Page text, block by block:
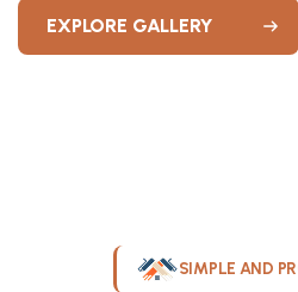
EXPLORE GALLERY
SIMPLE AND